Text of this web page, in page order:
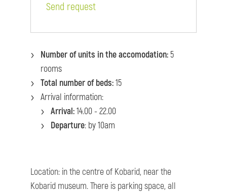
Send request
Number of units in the accomodation: 5
rooms
Total number of beds:15
Arrival information:
Arrival:14.00 - 22.00
Departure: by 10am
Location: in the centre of Kobarid, near the
Kobarid museum. There is parking space, all